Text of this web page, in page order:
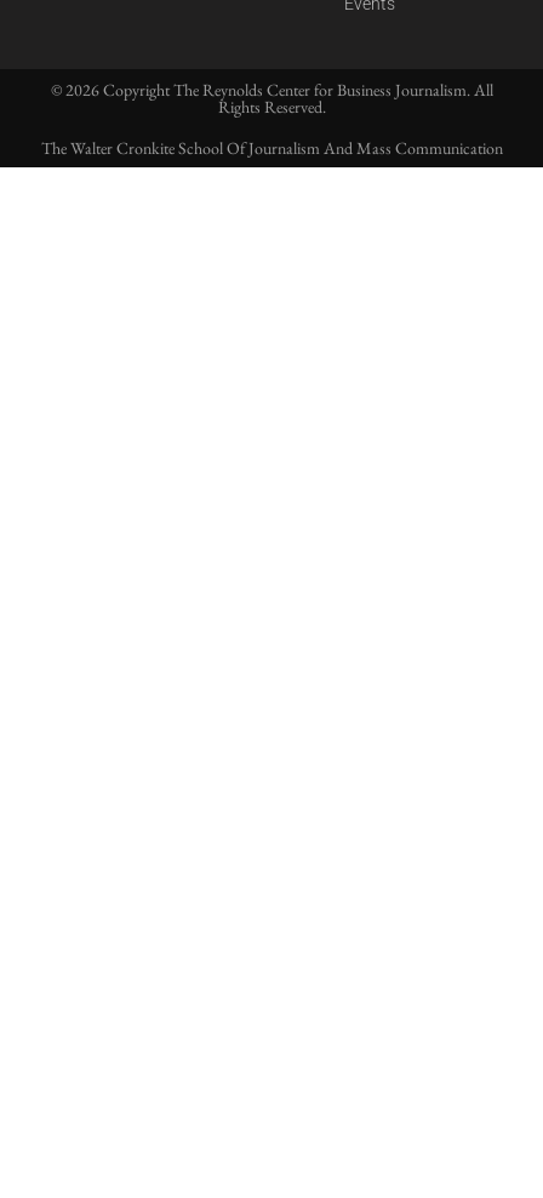
© 2026 Copyright The Reynolds Center for Business Journalism. All
Rights Reserved.
The Walter Cronkite School Of Journalism And Mass Communication